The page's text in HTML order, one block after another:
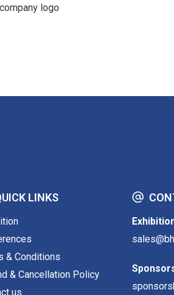
LINKS
& Conditions
& Cancellation Policy
us